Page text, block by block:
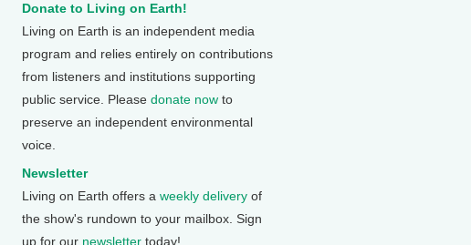
Donate to Living on Earth!
Living on Earth is an independent media
program and relies entirely on contributions
from listeners and institutions supporting
public service. Please donate now to
preserve an independent environmental
voice.
Newsletter
Living on Earth offers a weekly delivery of
the show's rundown to your mailbox. Sign
up for our newsletter today!